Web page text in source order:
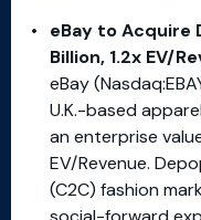
eBay to Acquire
Billion, 1.2x EV/
eBay
U.K.-based
an enterprise
EV/Revenue.
(C2C) fashion